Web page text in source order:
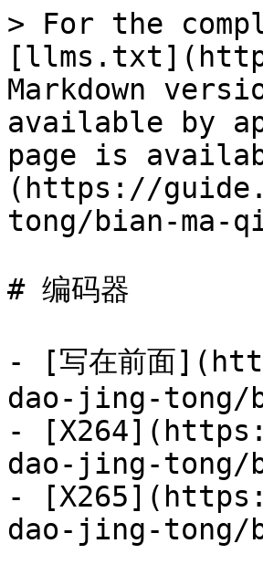
> For the
Markdown
available by
page is
(https://
tong/bian-ma-
# 编码器
- [写在前面
dao-jing-tong/
-
dao-jing-tong/
-